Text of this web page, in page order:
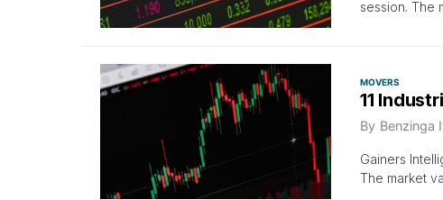
session. The
MOVERS
11
By Benzinga
Gainers
The market